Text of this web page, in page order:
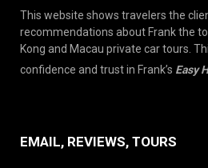
This website shows travelers the
recommendations about Frank the
Kong and Macau private car tours.
confidence and trust in Frank’s Easy
EMAIL, REVIEWS, TOURS